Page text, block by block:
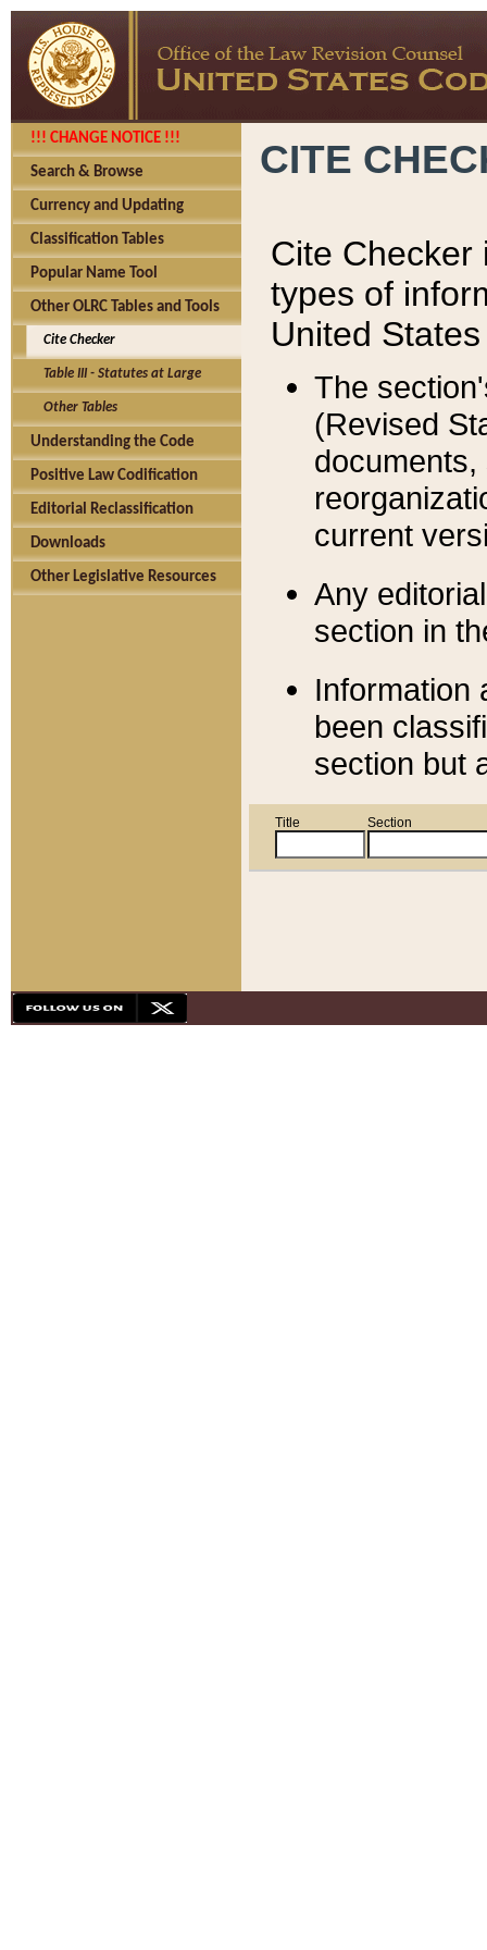
!!! CHANGE NOTICE !!!
Search & Browse
Currency and Updating
Classification Tables
Popular Name Tool
Other OLRC Tables and Tools
Cite Checker
Table III - Statutes at Large
Other Tables
Understanding the Code
Positive Law Codification
Editorial Reclassification
Downloads
Other Legislative Resources
CITE
Cite Checker
types of
United
The
(Revised
current
Any
section in
Information
been
section but
Title Section